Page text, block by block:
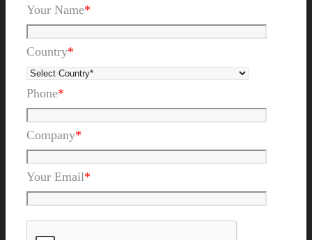
Your Name*
Country*
Phone*
Company*
Your Email*